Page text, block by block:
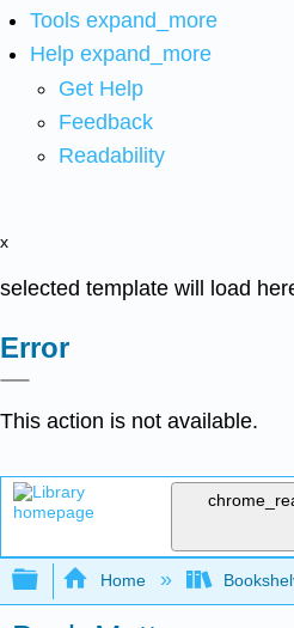
Tools expand_more
Help expand_more
Get Help
Feedback
Readability
x
selected template will load
Error
This action is not available.
Expand/collapse
Home